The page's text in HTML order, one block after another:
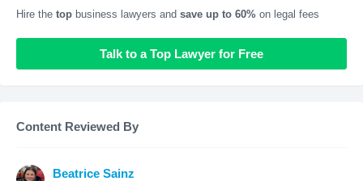
Hire the top business lawyers and save up to 60% on legal fees
Talk to a Top Lawyer for Free
Content Reviewed By
Beatrice Sainz